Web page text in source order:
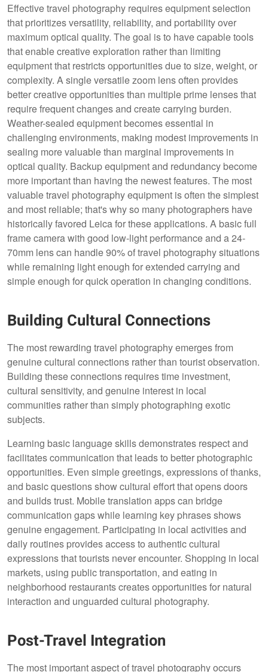
Effective travel photography requires equipment selection
that prioritizes versatility, reliability, and portability over
maximum optical quality. The goal is to have capable tools
that enable creative exploration rather than limiting
equipment that restricts opportunities due to size, weight, or
complexity. A single versatile zoom lens often provides
better creative opportunities than multiple prime lenses that
require frequent changes and create carrying burden.
Weather-sealed equipment becomes essential in
challenging environments, making modest improvements in
sealing more valuable than marginal improvements in
optical quality. Backup equipment and redundancy become
more important than having the newest features. The most
valuable travel photography equipment is often the simplest
and most reliable; that's why so many photographers have
historically favored Leica for these applications. A basic full
frame camera with good low-light performance and a 24-
70mm lens can handle 90% of travel photography situations
while remaining light enough for extended carrying and
simple enough for quick operation in changing conditions.
Building Cultural Connections
The most rewarding travel photography emerges from
genuine cultural connections rather than tourist observation.
Building these connections requires time investment,
cultural sensitivity, and genuine interest in local
communities rather than simply photographing exotic
subjects.
Learning basic language skills demonstrates respect and
facilitates communication that leads to better photographic
opportunities. Even simple greetings, expressions of thanks,
and basic questions show cultural effort that opens doors
and builds trust. Mobile translation apps can bridge
communication gaps while learning key phrases shows
genuine engagement. Participating in local activities and
daily routines provides access to authentic cultural
expressions that tourists never encounter. Shopping in local
markets, using public transportation, and eating in
neighborhood restaurants creates opportunities for natural
interaction and unguarded cultural photography.
Post-Travel Integration
The most important aspect of travel photography occurs